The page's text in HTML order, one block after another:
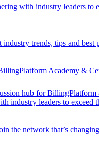
with industry leaders to
industry trends, tips and best
Academy &
hub for BillingPlatform
industry leaders to exceed
the network that’s